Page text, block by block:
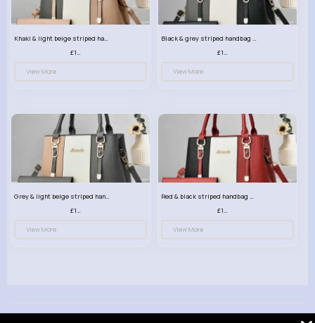
Khaki & light beige striped handbag set
£13.50
View More
Black & grey striped handbag set
£13.50
View More
Grey & light beige striped handbag set
£13.50
View More
Red & black striped handbag set
£13.50
View More